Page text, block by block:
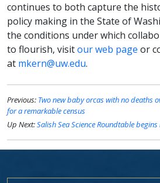
continues to both capture the
policy making in the State of
the conditions under which
to flourish, visitour web page or
at mkern@uw.edu.
Previous: Two new baby orcas with no deaths
for a remarkable census
Up Next:Salish Sea Science Roundtable